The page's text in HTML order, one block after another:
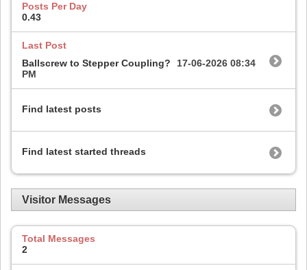
Posts Per Day
0.43
Last Post
Ballscrew to Stepper Coupling?
17-06-2026 08:34
PM
Find latest posts
Find latest started threads
Visitor Messages
Total Messages
2